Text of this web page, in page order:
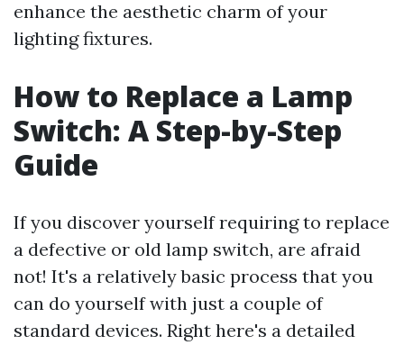
enhance the aesthetic charm of your
lighting fixtures.
How to Replace a Lamp
Switch: A Step-by-Step
Guide
If you discover yourself requiring to replace
a defective or old lamp switch, are afraid
not! It's a relatively basic process that you
can do yourself with just a couple of
standard devices. Right here's a detailed